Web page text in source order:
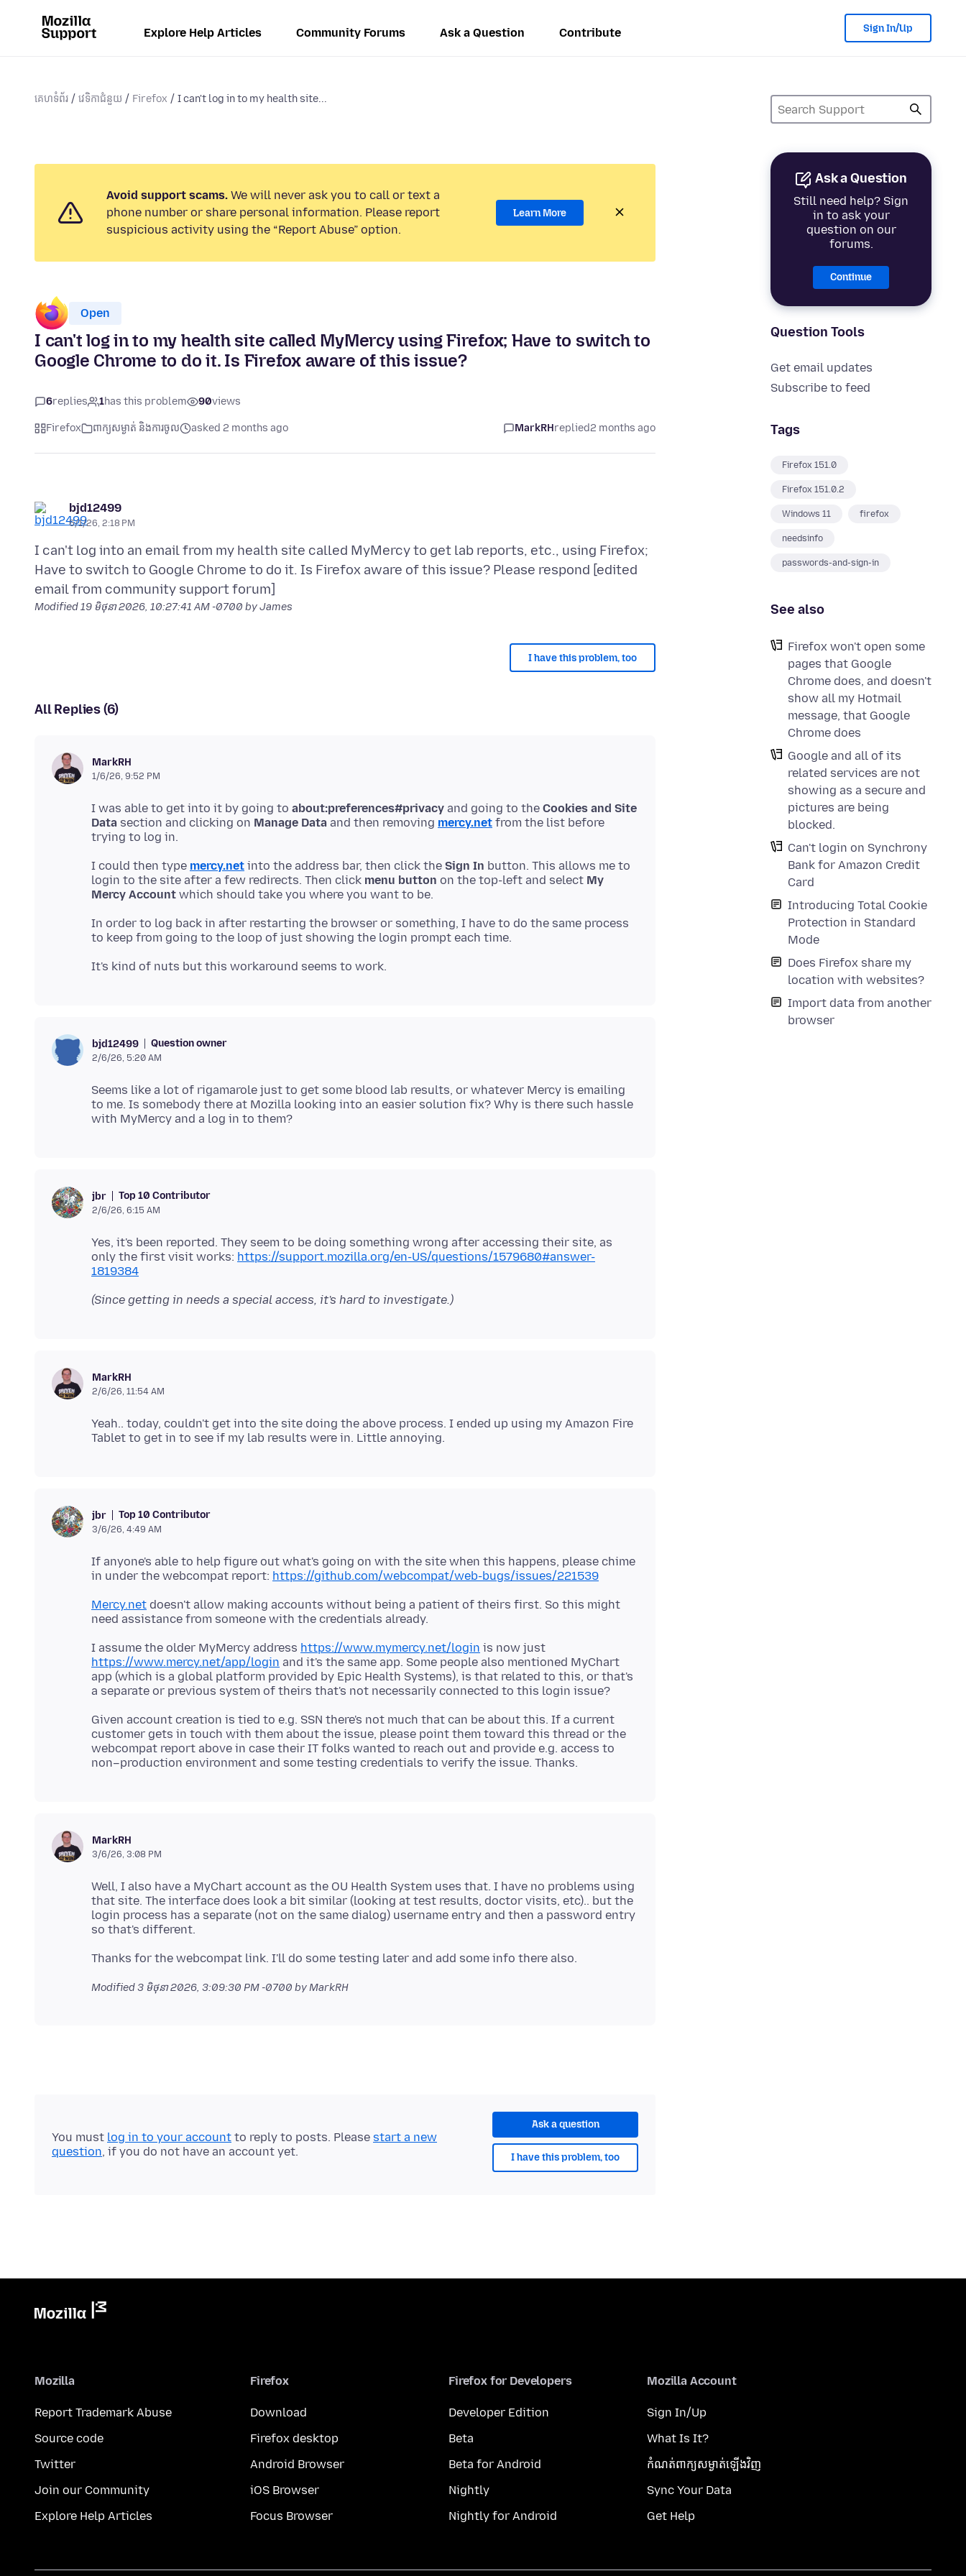
Explore Help Articles Community Forums Ask a Question Contribute Sign In/Up
គេហទំព័រ វេទិកាជំនួយ Firefox I can't log in to my health site...
Ask a Question
Still need help? Sign
in to ask your
question on our
forums.
Continue
Question Tools
Get email updates
Subscribe to feed
Tags
Firefox 151.0
Firefox 151.0.2
Windows 11 firefox
needsinfo
passwords-and-sign-in
See also
Firefox won't open some
pages that Google
Chrome does, and doesn't
show all my Hotmail
message, that Google
Chrome does
Google and all of its
related services are not
showing as a secure and
pictures are being
blocked.
Can't login on Synchrony
Bank for Amazon Credit
Card
Introducing Total Cookie
Protection in Standard
Mode
Does Firefox share my
location with websites?
Import data from another
browser
Avoid support scams. We will never ask you to call or text a
phone number or share personal information. Please report
suspicious activity using the “Report Abuse” option.
Learn More
Open
I can't log in to my health site called MyMercy using Firefox; Have to switch to
Google Chrome to do it. Is Firefox aware of this issue?
6replies 1has this problem 90views
Firefox ពាក្យសម្ងាត់ និងការចូល asked 2 months ago MarkRHreplied2 months ago
bjd12499
6/1/26, 2:18 PM
I can't log into an email from my health site called MyMercy to get lab reports, etc., using Firefox;
Have to switch to Google Chrome to do it. Is Firefox aware of this issue? Please respond [edited
Modified19 មិថុនា 2026, 10:27:41 AM -0700 by James
I have this problem, too
All Replies (6)
MarkRH
1/6/26, 9:52 PM
I was able to get into it by going to about:preferences#privacy and going to the Cookies and Site
Data section and clicking on Manage Data and then removing mercy.net from the list before
I could then type mercy.net into the address bar, then click the Sign In button. This allows me to
login to the site after a few redirects. Then click menu button on the top-left and select My
Mercy Account
In order to log back in after restarting the browser or something, I have to do the same process
bjd12499 Question owner
2/6/26, 5:20 AM
Seems like a lot of rigamarole just to get some blood lab results, or whatever Mercy is emailing
to me. Is somebody there at Mozilla looking into an easier solution fix? Why is there such hassle
jbr Top 10 Contributor
2/6/26, 6:15 AM
Yes, it's been reported. They seem to be doing something wrong after accessing their site, as
only the first visit works: https://support.mozilla.org/en-US/questions/1579680#answer-
1819384
(Since getting in needs a special access, it's hard to investigate.)
MarkRH
2/6/26, 11:54 AM
Yeah.. today, couldn't get into the site doing the above process. I ended up using my Amazon Fire
jbr Top 10 Contributor
3/6/26, 4:49 AM
If anyone's able to help figure out what's going on with the site when this happens, please chime
in under the webcompat report: https://github.com/webcompat/web-bugs/issues/221539
Mercy.net doesn't allow making accounts without being a patient of theirs first. So this might
I assume the older MyMercy address https://www.mymercy.net/login is now just
https://www.mercy.net/app/login and it's the same app. Some people also mentioned MyChart
app (which is a global platform provided by Epic Health Systems), is that related to this, or that's
Given account creation is tied to e.g. SSN there's not much that can be about this. If a current
customer gets in touch with them about the issue, please point them toward this thread or the
webcompat report above in case their IT folks wanted to reach out and provide e.g. access to
MarkRH
3/6/26, 3:08 PM
Well, I also have a MyChart account as the OU Health System uses that. I have no problems using
that site. The interface does look a bit similar (looking at test results, doctor visits, etc).. but the
login process has a separate (not on the same dialog) username entry and then a password entry
Modified3 មិថុនា 2026, 3:09:30 PM -0700 by MarkRH
Ask a question
I have this problem, too
You must log in to your account to reply to posts. Please start a new
question, if you do not have an account yet.
Mozilla
Report Trademark Abuse
Source code
Twitter
Join our Community
Explore Help Articles
Firefox
Download
Firefox desktop
Android Browser
iOS Browser
Focus Browser
Firefox for Developers
Developer Edition
Beta
Beta for Android
Nightly
Nightly for Android
Mozilla Account
Sign In/Up
What Is It?
កំណត់​ពាក្យសម្ងាត់​ឡើងវិញ
Sync Your Data
Get Help